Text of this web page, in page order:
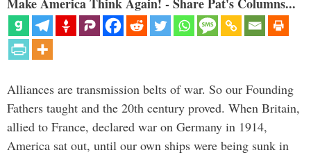
Alliances are transmission belts of war. So our Founding
Fathers taught and the 20th century proved. When Britain,
allied to France, declared war on Germany in 1914,
America sat out, until our own ships were being sunk in